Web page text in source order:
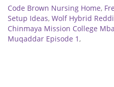
Code Brown Nursing Home,
Setup Ideas, Wolf Hybrid
Chinmaya Mission College
Muqaddar Episode 1 ,